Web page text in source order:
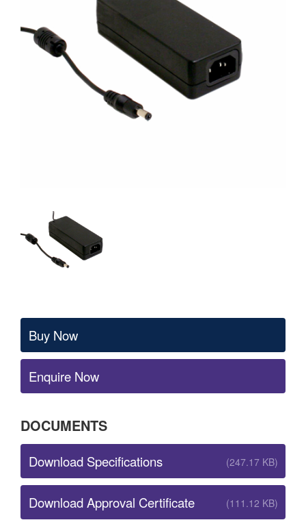
Buy Now
Enquire Now
DOCUMENTS
Download Specifications (247.17 KB)
Download Approval Certificate (111.12 KB)